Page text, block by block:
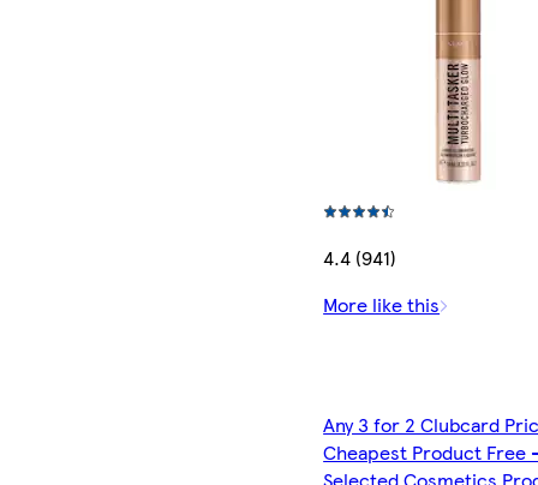
4.4 (941)
More like this
Any 3 for 2 Clubcard
Cheapest Product Free